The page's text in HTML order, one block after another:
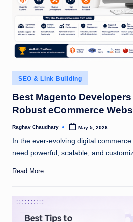
Posted
in
SEO & Link Building
Best Magento
Robust eCommerce
Posted
Raghav Chaudhary May 5, 2026
In the ever-evolving digital
need powerful, scalable, and
Read More